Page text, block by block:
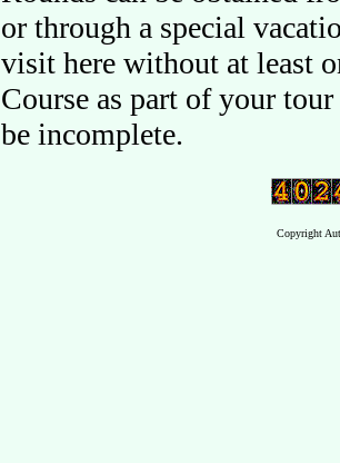
or through a special
visit here without at least
Course as part of your
be incomplete.
Copyright